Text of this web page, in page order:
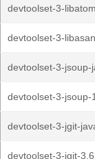
devtoolset-3-
devtoolset-3-
devtoolset-3-
devtoolset-3-
devtoolset-3-jgit-
devtoolset-3-jgit-